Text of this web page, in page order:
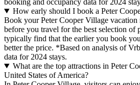
booking and occupancy data for 2024
How early should I book a Peter
Book your Peter Cooper Village vacation
before you travel for the best selection of
typically find that the earlier you book
better the price. *Based on analysis of
data for 2024 stays.
What are the top attractions in Peter
United States of America?